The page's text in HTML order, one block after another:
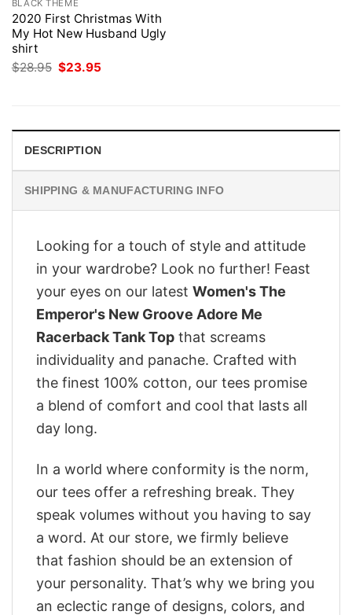
BLACK THEME
2020 First Christmas With
My Hot New Husband Ugly
shirt
$28.95 Original
price
$23.95
DESCRIPTION
SHIPPING & MANUFACTURING INFO
Looking for a touch of style and attitude
in your wardrobe? Look no further! Feast
your eyes on our latest Women's The
Emperor's New Groove Adore Me
Racerback Tank Top that screams
individuality and panache. Crafted with
the finest 100% cotton, our tees promise
a blend of comfort and cool that lasts all
day long.
In a world where conformity is the norm,
our tees offer a refreshing break. They
speak volumes without you having to say
a word. At our store, we firmly believe
that fashion should be an extension of
your personality. That’s why we bring you
an eclectic range of designs, colors, and